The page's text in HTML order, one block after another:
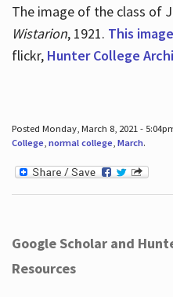
The image of the class of
Wistarion, 1921. This image
flickr, Hunter College
Posted Monday, March 8, 2021 -
College, normal college, March.
Google Scholar and
Resources